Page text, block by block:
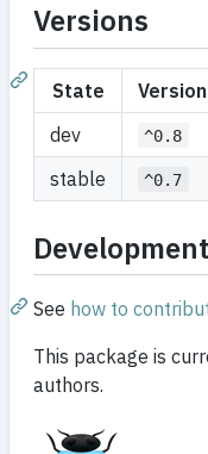
Versions
State Version
dev
^0.8
stable ^0.7
Development
See how to
This package is
authors.